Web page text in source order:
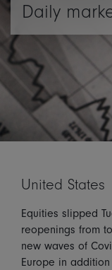
Daily
United States
Equities slipped
reopenings from
new waves of
Europe in